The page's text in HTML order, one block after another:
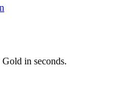
in seconds.